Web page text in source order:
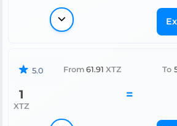
5.0 From 61.91 XTZ To
1
XTZ
=